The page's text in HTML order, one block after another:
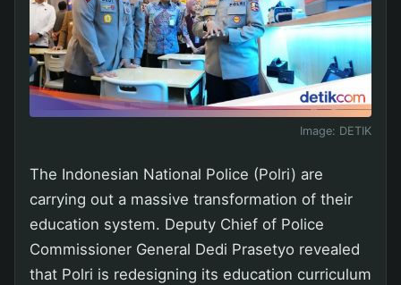
Image: DETIK
The Indonesian National Police (Polri) are
carrying out a massive transformation of their
education system. Deputy Chief of Police
Commissioner General Dedi Prasetyo revealed
that Polri is redesigning its education curriculum